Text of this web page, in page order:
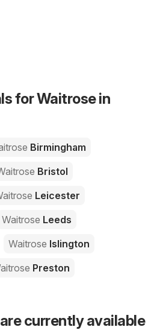
for Waitrose in
Birmingham
Bristol
Leicester
Waitrose Leeds
Waitrose Islington
Preston
currently available